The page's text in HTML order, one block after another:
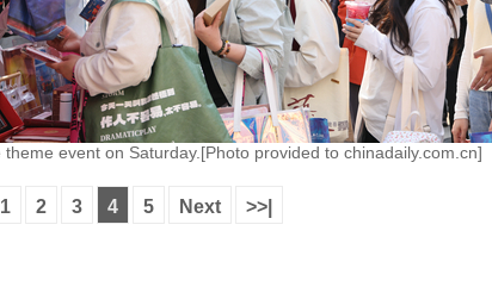
event on Saturday.[Photo provided to chinadaily.com.cn]
1 2 3 4 5 Next >>|